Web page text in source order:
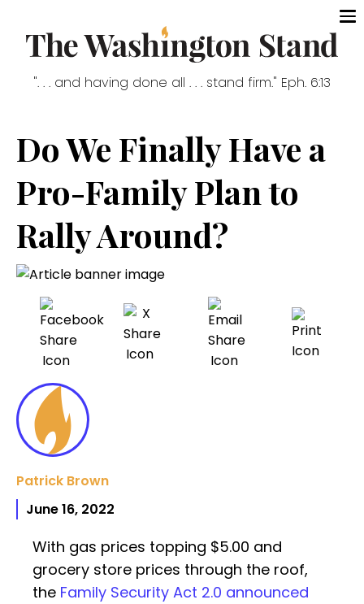
". . . and having done all . . . stand firm." Eph. 6:13
Do We Finally Have a
Pro-Family Plan to
Rally Around?
Patrick Brown
June 16, 2022
With gas prices topping $5.00 and
grocery store prices through the roof,
the Family Security Act 2.0 announced